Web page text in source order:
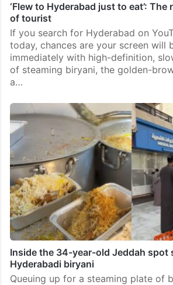
‘Flew to Hyderabad just to eat’: The
of tourist
If you search for Hyderabad on
today, chances are your screen will
immediately with high-definition,
of steaming biryani, the golden-
a…
Inside the 34-year-old Jeddah spot
Hyderabadi biryani
Queuing up for a steaming plate of